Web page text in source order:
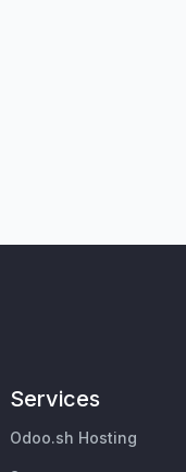
Services
Odoo.sh Hosting